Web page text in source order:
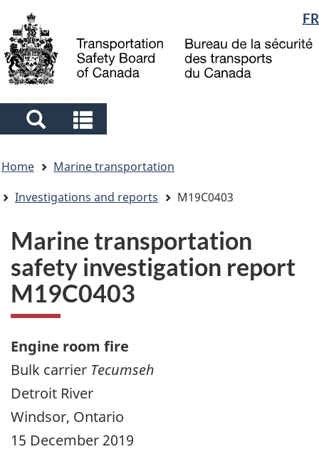
main
content
"About
government"
basic
HTML
Language
selection
FR
Search
and
menus
and
menus
are
here
Home
Marine transportation
Investigations and reports
M19C0403
Marine transportation
safety investigation report
M19C0403
Engine room fire
Bulk carrier Tecumseh
Detroit River
Windsor, Ontario
15 December 2019